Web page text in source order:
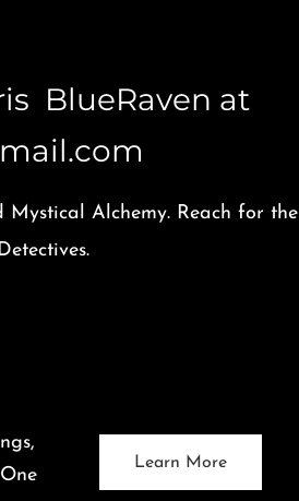
BlueRaven at
Mystical Alchemy. Reach for the
Learn More